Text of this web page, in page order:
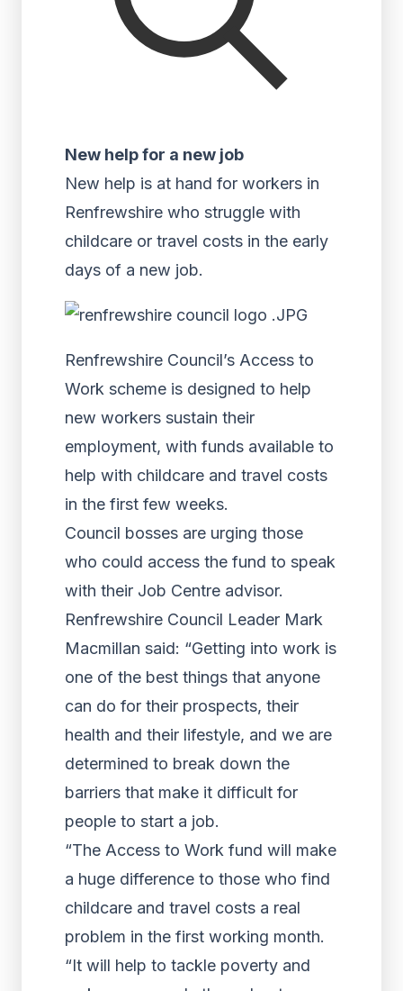
New help for a new job
New help is at hand for workers in
Renfrewshire who struggle with
childcare or travel costs in the early
days of a new job.
Renfrewshire Council’s Access to
Work scheme is designed to help
new workers sustain their
employment, with funds available to
help with childcare and travel costs
in the first few weeks.
Council bosses are urging those
who could access the fund to speak
with their Job Centre advisor.
Renfrewshire Council Leader Mark
Macmillan said: “Getting into work is
one of the best things that anyone
can do for their prospects, their
health and their lifestyle, and we are
determined to break down the
barriers that make it difficult for
people to start a job.
“The Access to Work fund will make
a huge difference to those who find
childcare and travel costs a real
problem in the first working month.
“It will help to tackle poverty and